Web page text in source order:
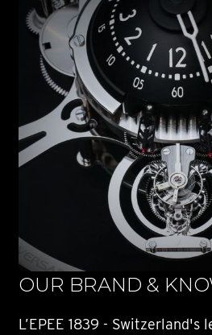
OUR BRAND &
L’EPEE 1839 - Switzerland's